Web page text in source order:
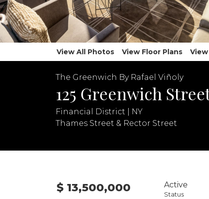
View All Photos View Floor Plans
The Greenwich By Rafael Viñoly
125 Greenwich
Financial District | NY
Thames Street & Rector Street
$ 13,500,000 Active
Status